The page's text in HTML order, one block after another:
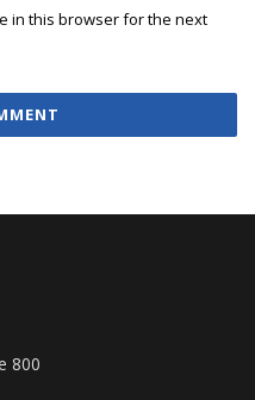
in this browser for the next
800